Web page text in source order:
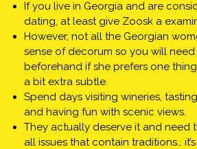
If you live in Georgia and are
dating, at least give Zoosk a
However, not all the Georgian
sense of decorum so you will
beforehand if she prefers one
a bit extra subtle.
Spend days visiting wineries,
and having fun with scenic views.
They actually deserve it and need
all issues that contain traditions…